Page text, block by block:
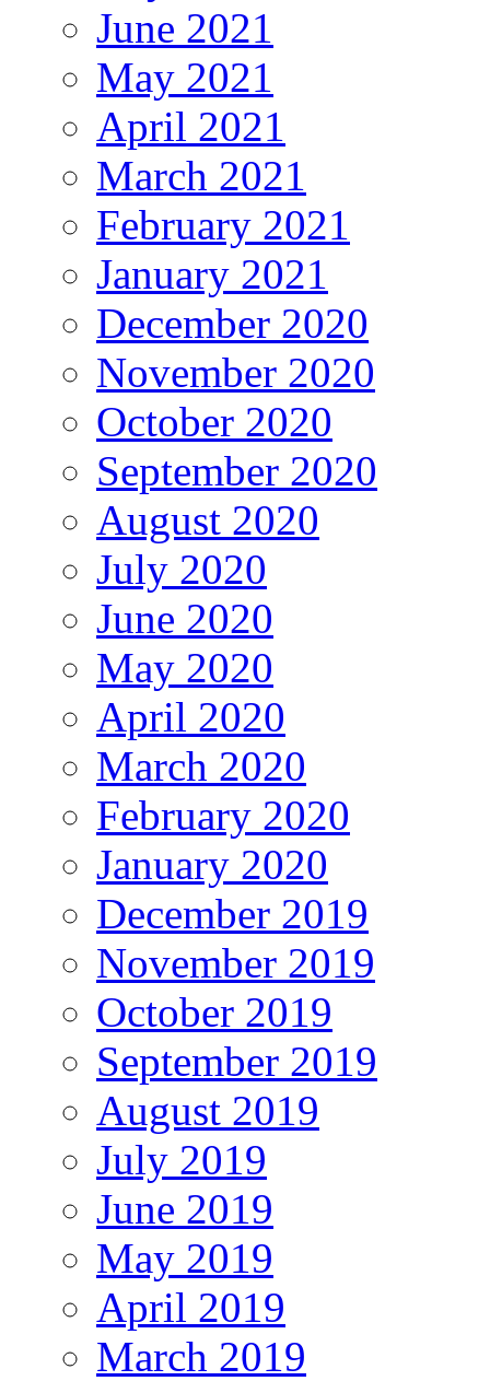
June 2021
May 2021
April 2021
March 2021
February 2021
January 2021
December 2020
November 2020
October 2020
September 2020
August 2020
July 2020
June 2020
May 2020
April 2020
March 2020
February 2020
January 2020
December 2019
November 2019
October 2019
September 2019
August 2019
July 2019
June 2019
May 2019
April 2019
March 2019